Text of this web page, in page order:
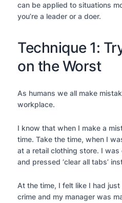
can be applied to situations
you’re a leader or a doer.
Technique 1:
on the Worst
As humans we all make
workplace.
I know that when I make a
time. Take the time, when I
at a retail clothing store. I
and pressed ‘clear all tabs’
At the time, I felt like I had
crime and my manager was